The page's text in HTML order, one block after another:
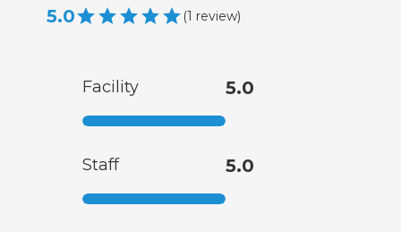
5.0 (1 review)
Facility 5.0
Staff 5.0